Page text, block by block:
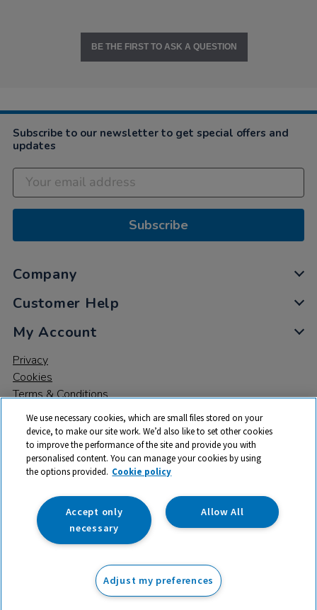
ex VAT Add to basket
BE THE FIRST TO ASK A QUESTION
Subscribe to our newsletter to get special offers and
updates
Subscribe
Company
Customer Help
My Account
Privacy
Cookies
Terms & Conditions
© 2026 All rights reserved. TTS ​is a trading name and registered
trade mark of RM Educational Resources Ltd. Registered Office:
142B Park Drive, Milton Park, Milton, Abingdon, Oxon, OX14 4SE.
Registered Number: 03100039
We use necessary cookies, which are small files stored on your
device, to make our site work. We’d also like to set other cookies
to improve the performance of the site and provide you with
personalised content. You can manage your cookies by using
the options provided. Cookie policy
Allow All
Accept only
necessary
Adjust my preferences